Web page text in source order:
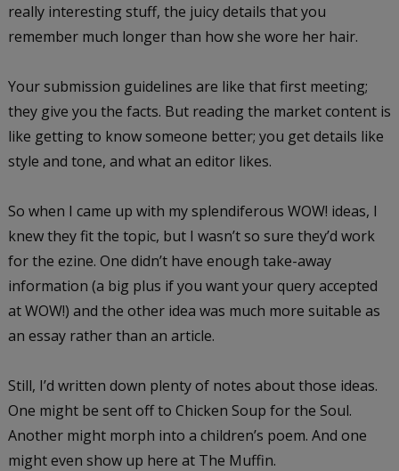
really interesting stuff, the juicy details that you
remember much longer than how she wore her hair.
Your submission guidelines are like that first meeting;
they give you the facts. But reading the market content is
like getting to know someone better; you get details like
style and tone, and what an editor likes.
So when I came up with my splendiferous WOW! ideas, I
knew they fit the topic, but I wasn’t so sure they’d work
for the ezine. One didn’t have enough take-away
information (a big plus if you want your query accepted
at WOW!) and the other idea was much more suitable as
an essay rather than an article.
Still, I’d written down plenty of notes about those ideas.
One might be sent off to Chicken Soup for the Soul.
Another might morph into a children’s poem. And one
might even show up here at The Muffin.